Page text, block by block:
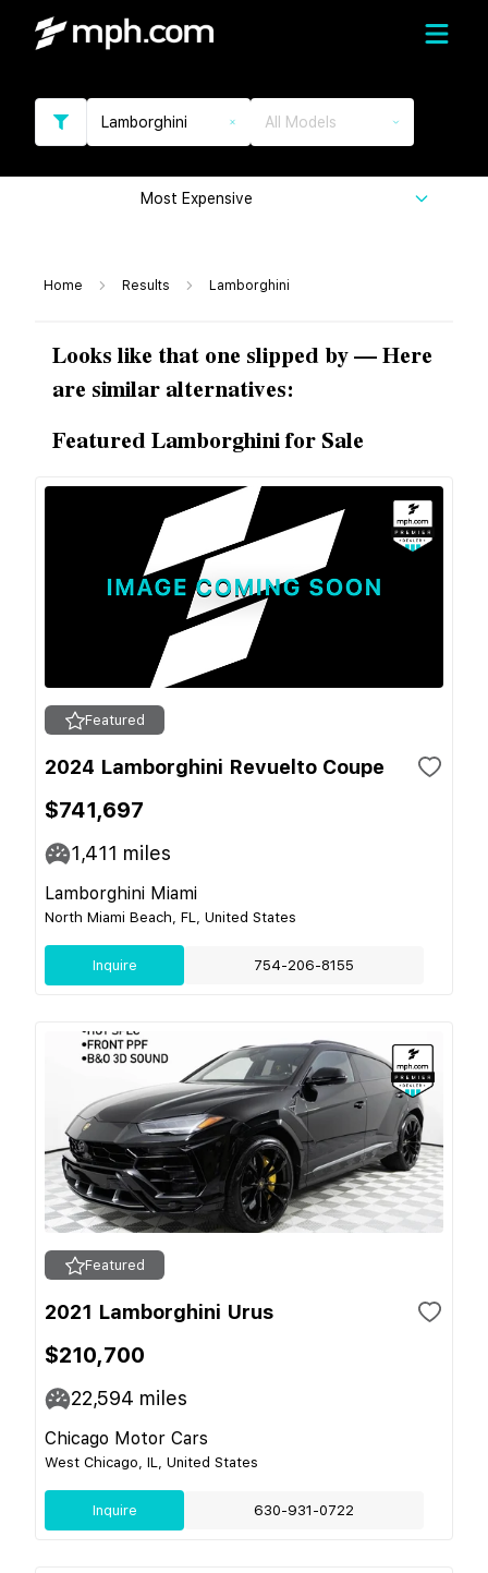
Lamborghini All Models
Most Expensive
Home Results Lamborghini
Looks like that one slipped by — Here
are similar alternatives:
Featured Lamborghini for Sale
Featured
2024 Lamborghini Revuelto Coupe
$741,697
1,411 miles
Lamborghini Miami
North Miami Beach, FL, United States
Inquire 754-206-8155
Featured
2021 Lamborghini Urus
$210,700
22,594 miles
Chicago Motor Cars
West Chicago, IL, United States
Inquire 630-931-0722